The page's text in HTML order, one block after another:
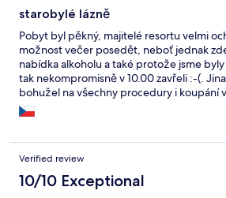
starobylé lázně
Pobyt byl pěkný, majitelé resortu velmi
možnost večer posedět, neboť jednak
nabídka alkoholu a také protože jsme
tak nekompromisně v 10.00 zavřeli :-(.
bohužel na všechny procedury i koupání
objednat min.3 dny předem.
Verified review
10/10 Exceptional